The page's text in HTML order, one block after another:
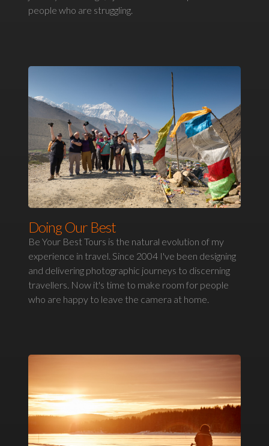
people who are struggling.
Doing Our Best
Be Your Best Tours is the natural evolution of my
experience in travel. Since 2004 I've been designing
and delivering photographic journeys to discerning
travellers. Now it's time to make room for people
who are happy to leave the camera at home.